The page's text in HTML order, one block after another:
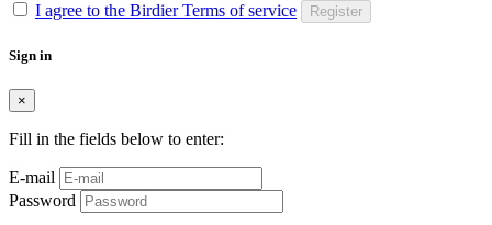
I agree to the Birdier Terms of service Register
Sign in
×
Fill in the fields below to enter:
E-mail
Password